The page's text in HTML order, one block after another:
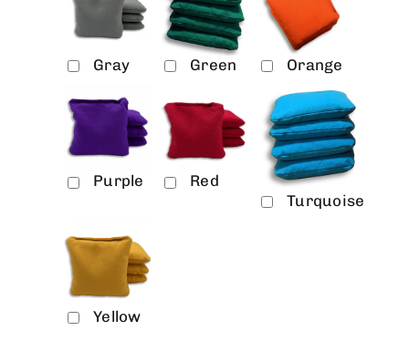
Gray Green Orange
Purple
Red
Turquoise
Yellow